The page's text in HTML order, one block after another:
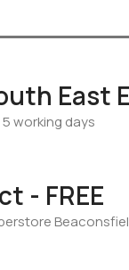
East
working days
- FREE